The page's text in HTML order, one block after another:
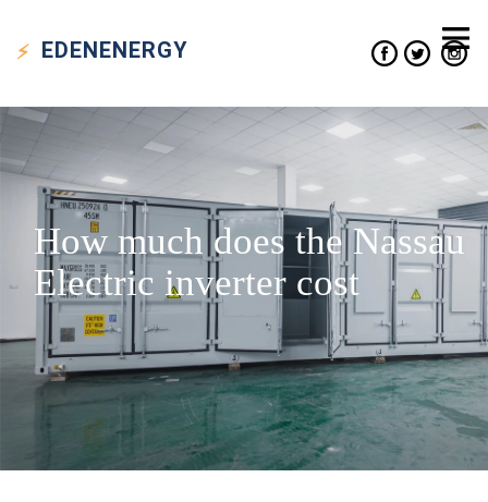
EDENENERGY
How much does the Nassau
Electric inverter cost